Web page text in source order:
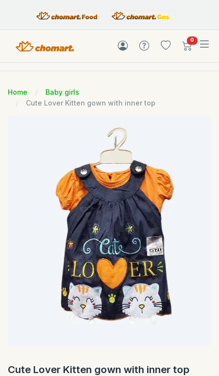
0items in
Home
Baby girls
Cute Lover Kitten gown with inner top
Cute Lover Kitten gown with inner top